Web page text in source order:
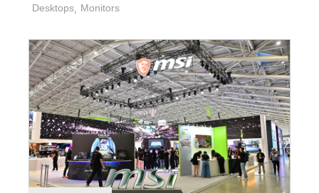
Desktops, Monitors